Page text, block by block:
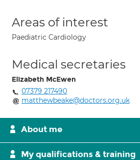
Areas of interest
Paediatric Cardiology
Medical secretaries
Elizabeth McEwen
07379 217490
matthewbeake@doctors.org.uk
About me
My qualifications & training